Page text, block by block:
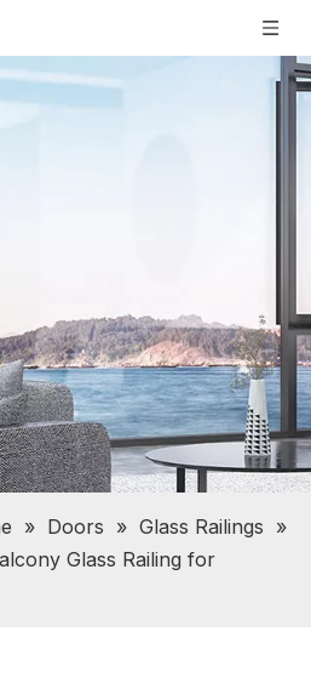
» Doors » Glass Railings »
Glass Railing for